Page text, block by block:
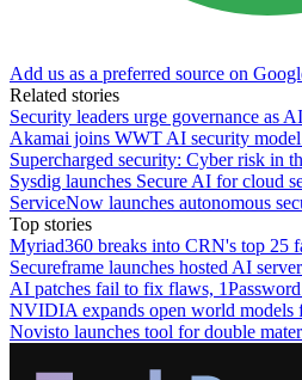
Add us as a preferred source on
Related stories
Security leaders urge governance as
Akamai joins WWT AI security
Supercharged security: Cyber risk in
Sysdig launches Secure AI for cloud
ServiceNow launches autonomous
Top stories
Myriad360 breaks into CRN's top 25
Secureframe launches hosted AI
AI patches fail to fix flaws,
NVIDIA expands open world models
Novisto launches tool for double